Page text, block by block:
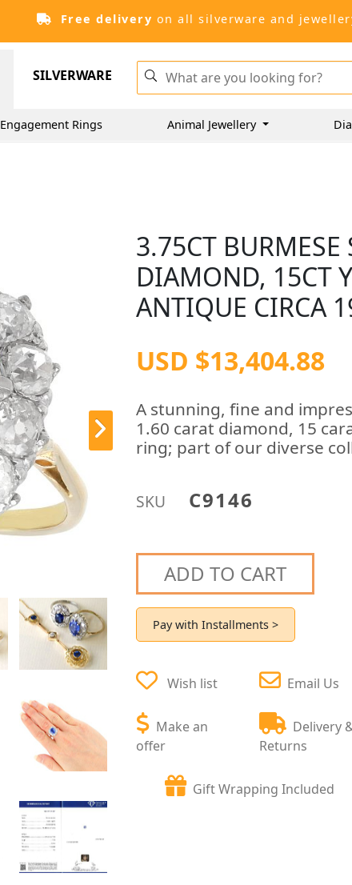
Free delivery on all silverware and
SILVERWARE
Engagement Rings Animal Jewellery
3.75CT
DIAMOND, 15CT
ANTIQUE CIRCA
USD $13,404.88
A stunning, fine and
1.60 carat diamond, 15
ring; part of our diverse
SKU C9146
ADD TO CART
Pay with Installments >
Wish list
Make an
offer
Email Us
Delivery
Returns
Gift Wrapping Included